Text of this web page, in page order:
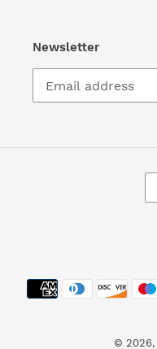
Newsletter
U
C
Y
© 2026,